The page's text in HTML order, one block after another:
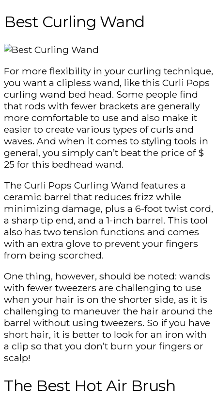
Best Curling Wand
For more flexibility in your curling technique,
you want a clipless wand, like this Curli Pops
curling wand bed head. Some people find
that rods with fewer brackets are generally
more comfortable to use and also make it
easier to create various types of curls and
waves. And when it comes to styling tools in
general, you simply can’t beat the price of $
25 for this bedhead wand.
The Curli Pops Curling Wand features a
ceramic barrel that reduces frizz while
minimizing damage, plus a 6-foot twist cord,
a sharp tip end, and a 1-inch barrel. This tool
also has two tension functions and comes
with an extra glove to prevent your fingers
from being scorched.
One thing, however, should be noted: wands
with fewer tweezers are challenging to use
when your hair is on the shorter side, as it is
challenging to maneuver the hair around the
barrel without using tweezers. So if you have
short hair, it is better to look for an iron with
a clip so that you don’t burn your fingers or
scalp!
The Best Hot Air Brush